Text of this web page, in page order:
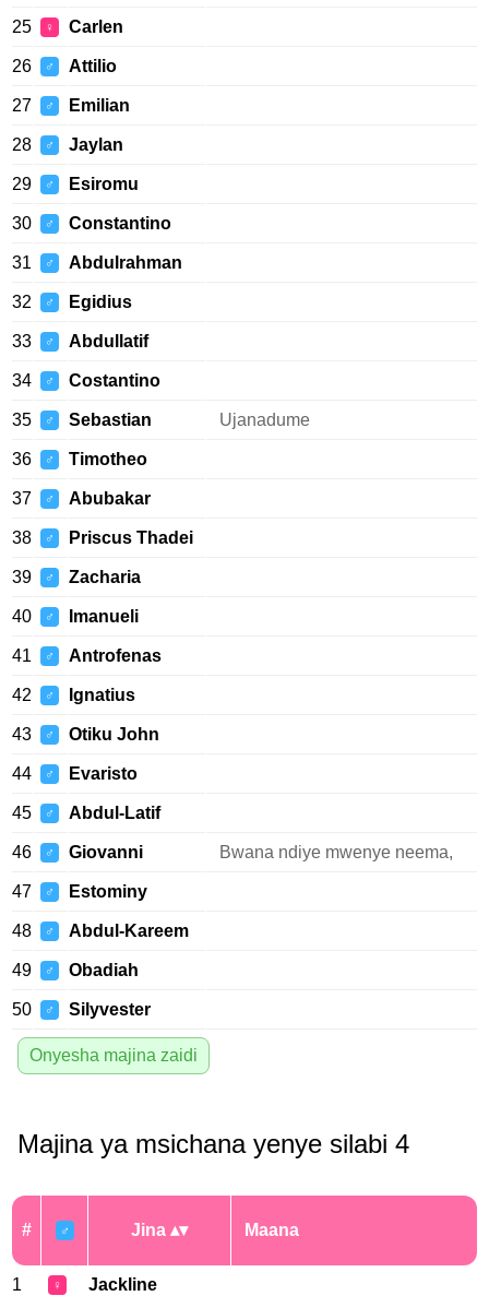
25 ♀ Carlen
26 ♂ Attilio
27 ♂ Emilian
28 ♂ Jaylan
29 ♂ Esiromu
30 ♂ Constantino
31 ♂ Abdulrahman
32 ♂ Egidius
33 ♂ Abdullatif
34 ♂ Costantino
35 ♂ Sebastian Ujanadume
36 ♂ Timotheo
37 ♂ Abubakar
38 ♂ Priscus Thadei
39 ♂ Zacharia
40 ♂ Imanueli
41 ♂ Antrofenas
42 ♂ Ignatius
43 ♂ Otiku John
44 ♂ Evaristo
45 ♂ Abdul-Latif
46 ♂ Giovanni Bwana ndiye mwenye neema,
47 ♂ Estominy
48 ♂ Abdul-Kareem
49 ♂ Obadiah
50 ♂ Silyvester
Onyesha majina zaidi
Majina ya msichana yenye silabi 4
# ♂ Jina Maana
1 ♀ Jackline